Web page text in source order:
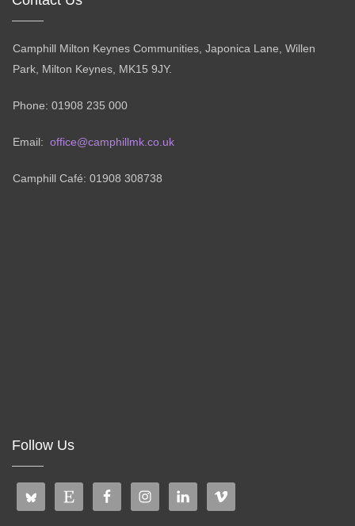
Camphill Milton Keynes Communities, Japonica Lane, Willen
Park, Milton Keynes, MK15 9JY.
Phone: 01908 235 000
Email: office@camphillmk.co.uk
Camphill Café: 01908 308738
Follow Us